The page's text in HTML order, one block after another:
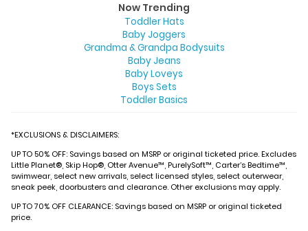
Now Trending
Toddler Hats
Baby Joggers
Grandma & Grandpa Bodysuits
Baby Jeans
Baby Loveys
Boys Sets
Toddler Basics
*EXCLUSIONS & DISCLAIMERS:
UP TO 50% OFF: Savings based on MSRP or original ticketed price. Excludes
Little Planet®, Skip Hop®, Otter Avenue™, PurelySoft™, Carter’s Bedtime™,
swimwear, select new arrivals, select licensed styles, select outerwear,
sneak peek, doorbusters and clearance. Other exclusions may apply.
UP TO 70% OFF CLEARANCE: Savings based on MSRP or original ticketed
price.